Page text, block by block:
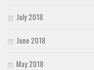
July 2018
June 2018
May 2018